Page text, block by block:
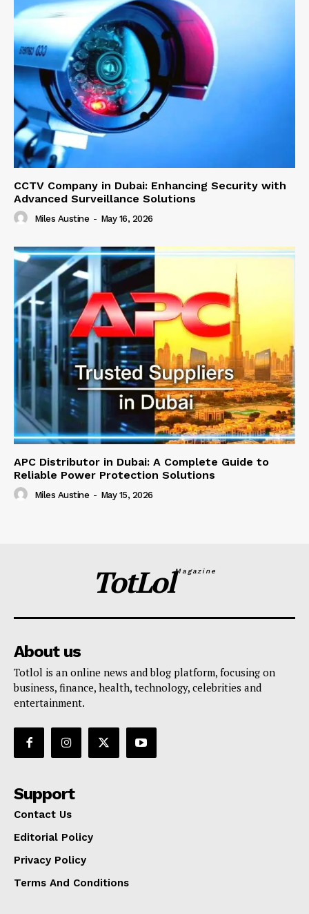
CCTV Company in Dubai: Enhancing Security with
Advanced Surveillance Solutions
Miles Austine - May 16, 2026
APC Distributor in Dubai: A Complete Guide to
Reliable Power Protection Solutions
Miles Austine - May 15, 2026
TotLolMagazine
About us
Totlol is an online news and blog platform, focusing on
business, finance, health, technology, celebrities and
entertainment.
Support
Contact Us
Editorial Policy
Privacy Policy
Terms And Conditions